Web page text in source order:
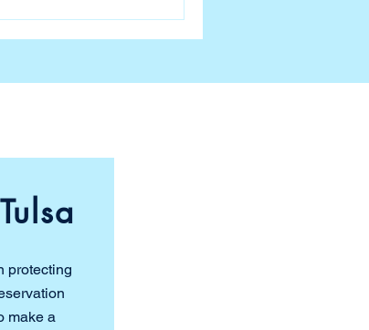
Charles spent a
city's dashboard to
protecting
make a